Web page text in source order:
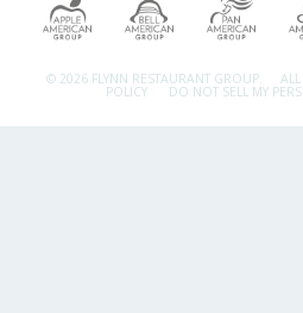
© 2026 FLYNN RESTAURANT GROUP.
POLICY DO NOT SELL MY